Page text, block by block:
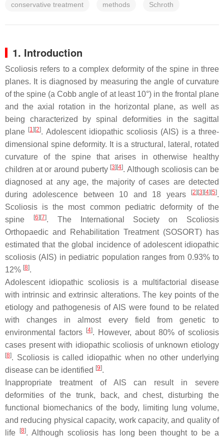
conservative treatment methods Schroth
1. Introduction
Scoliosis refers to a complex deformity of the spine in three
planes. It is diagnosed by measuring the angle of curvature
of the spine (a Cobb angle of at least 10°) in the frontal plane
and the axial rotation in the horizontal plane, as well as
being characterized by spinal deformities in the sagittal
plane [1] [2]. Adolescent idiopathic scoliosis (AIS) is a three-
dimensional spine deformity. It is a structural, lateral, rotated
curvature of the spine that arises in otherwise healthy
children at or around puberty [3] [4]. Although scoliosis can be
diagnosed at any age, the majority of cases are detected
during adolescence between 10 and 18 years
[2] [3] [4] [5].
Scoliosis is the most common pediatric deformity of the
spine
[6] [7]. The International Society on Scoliosis
Orthopaedic and Rehabilitation Treatment (SOSORT) has
estimated that the global incidence of adolescent idiopathic
scoliosis (AIS) in pediatric population ranges from 0.93% to
12% [8].
Adolescent idiopathic scoliosis is a multifactorial disease
with intrinsic and extrinsic alterations. The key points of the
etiology and pathogenesis of AIS were found to be related
with changes in almost every field from genetic to
environmental factors
[4]. However, about 80% of scoliosis
cases present with idiopathic scoliosis of unknown etiology
[8]. Scoliosis is called idiopathic when no other underlying
disease can be identified [9].
Inappropriate treatment of AIS can result in severe
deformities of the trunk, back, and chest, disturbing the
functional biomechanics of the body, limiting lung volume,
and reducing physical capacity, work capacity, and quality of
life
[8]. Although scoliosis has long been thought to be a